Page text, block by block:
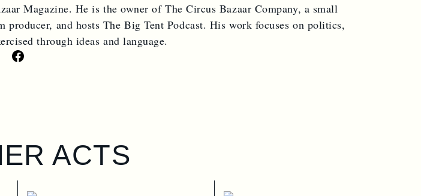
Magazine. He is the owner of The Circus Bazaar Company, a small
and hosts The Big Tent Podcast. His work focuses on politics,
through ideas and language.
Facebook
ACTS